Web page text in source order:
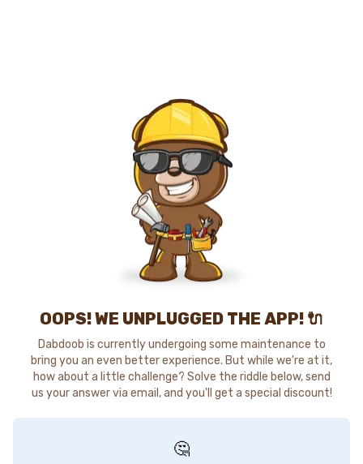
OOPS! WE UNPLUGGED THE APP! 🔌
Dabdoob is currently undergoing some maintenance to
bring you an even better experience. But while we're at it,
how about a little challenge? Solve the riddle below, send
us your answer via email, and you'll get a special discount!
🤔